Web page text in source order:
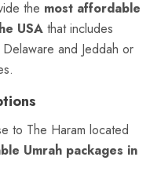
the most affordable
USA that includes
and Jeddah or
to The Haram located
Umrah packages in